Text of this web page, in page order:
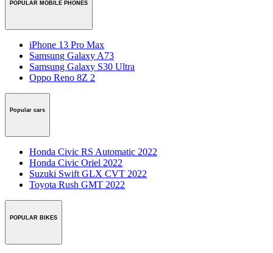
POPULAR MOBILE PHONES
iPhone 13 Pro Max
Samsung Galaxy A73
Samsung Galaxy S30 Ultra
Oppo Reno 8Z 2
Popular cars
Honda Civic RS Automatic 2022
Honda Civic Oriel 2022
Suzuki Swift GLX CVT 2022
Toyota Rush GMT 2022
POPULAR BIKES